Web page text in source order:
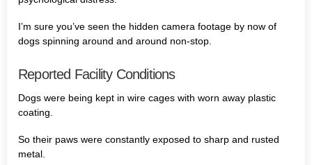
I’m sure you’ve seen the hidden camera footage by now of
dogs spinning around and around non-stop.
Reported Facility Conditions
Dogs were being kept in wire cages with worn away plastic
coating.
So their paws were constantly exposed to sharp and rusted
metal.